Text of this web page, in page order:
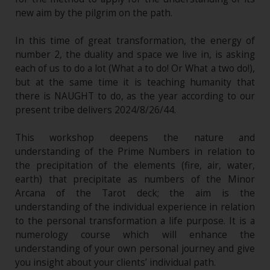
new aim by the pilgrim on the path.
In this time of great transformation, the energy of
number 2, the duality and space we live in, is asking
each of us to do a lot (What a to do! Or What a two do!),
but at the same time it is teaching humanity that
there is NAUGHT to do, as the year according to our
present tribe delivers 2024/8/26/44.
This workshop deepens the nature and
understanding of the Prime Numbers in relation to
the precipitation of the elements (fire, air, water,
earth) that precipitate as numbers of the Minor
Arcana of the Tarot deck; the aim is the
understanding of the individual experience in relation
to the personal transformation a life purpose. It is a
numerology course which will enhance the
understanding of your own personal journey and give
you insight about your clients’ individual path.